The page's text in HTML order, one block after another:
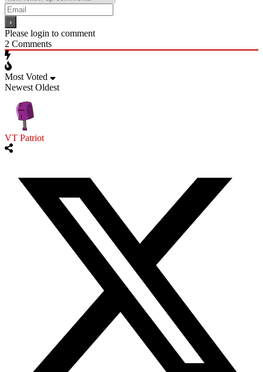
Please login to comment
2 Comments
Most Voted
Newest Oldest
VT Patriot